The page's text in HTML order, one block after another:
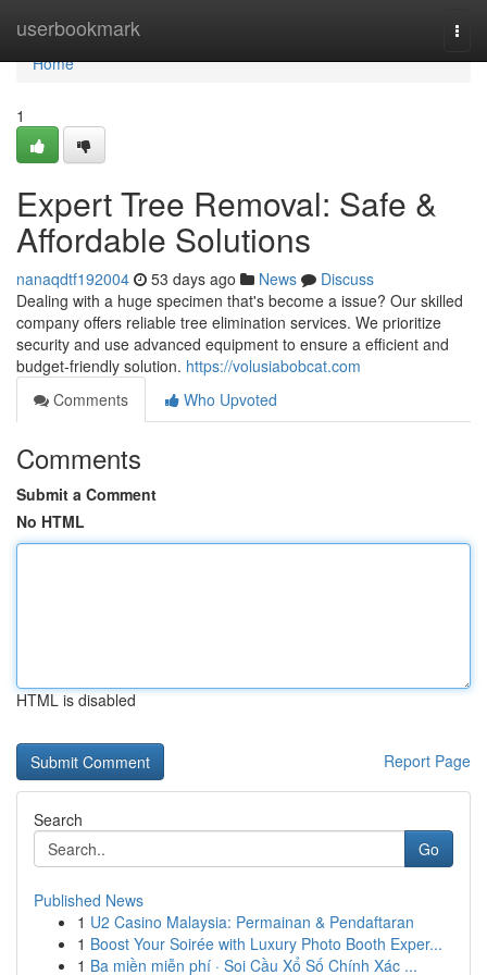
userbookmark
Home
Home
1
Expert Tree Removal: Safe &
Affordable Solutions
nanaqdtf192004 53 days ago News
Discuss
Dealing with a huge specimen that's become a issue? Our skilled
company offers reliable tree elimination services. We prioritize
security and use advanced equipment to ensure a efficient and
budget-friendly solution. https://volusiabobcat.com
Comments
Who Upvoted
Comments
Submit a Comment
No HTML
HTML is disabled
Report Page
Search
Go
Published News
1 U2 Casino Malaysia: Permainan & Pendaftaran
1 Boost Your Soirée with Luxury Photo Booth Exper...
1 Ba miền miễn phí · Soi Cầu Xổ Số Chính Xác ...